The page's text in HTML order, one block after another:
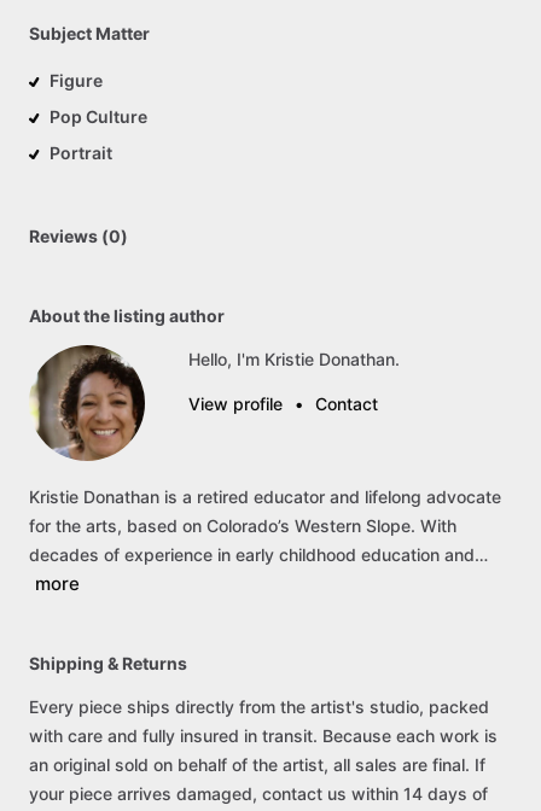
Subject Matter
Figure
Pop Culture
Portrait
Reviews (0)
About the listing author
Hello, I'm Kristie Donathan.
View profile • Contact
Kristie Donathan is a retired educator and lifelong advocate
for the arts, based on Colorado’s Western Slope. With
decades of experience in early childhood education and…
more
Shipping & Returns
Every piece ships directly from the artist's studio, packed
with care and fully insured in transit. Because each work is
an original sold on behalf of the artist, all sales are final. If
your piece arrives damaged, contact us within 14 days of